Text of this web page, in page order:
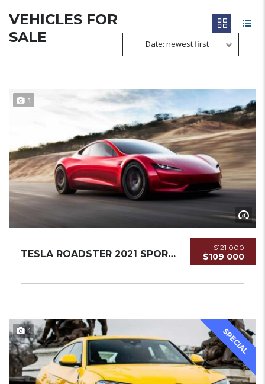
VEHICLES FOR
SALE
Date: newest first
1
$121 000
$109 000
TESLA ROADSTER 2021 SPORTCAR NEW...
SPECIAL
1